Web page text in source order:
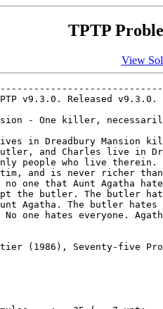
TPTP
View
v9.3.0. Released v9.3.0.
- One killer,
in Dreadbury Mansion
and Charles live in
people who live therein.
and is never richer
one that Aunt Agatha
the butler. The butler
The butler hates
one hates everyone.
(1986), Seventy-five